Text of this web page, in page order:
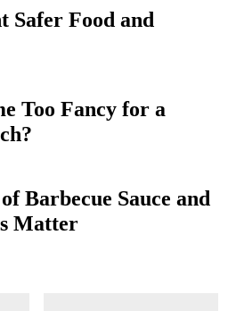
Safer Food and
Too Fancy for a
Barbecue Sauce and
Matter